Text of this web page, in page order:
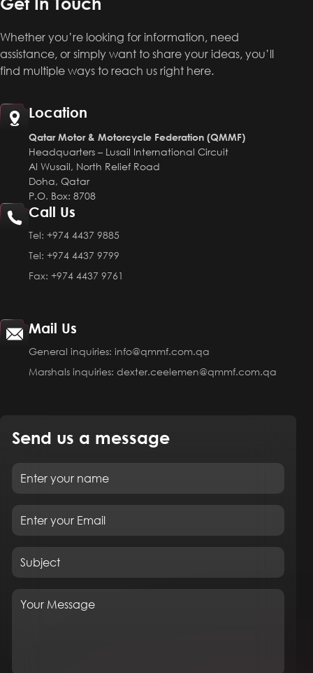
Whether you’re looking for information, need
assistance, or simply want to share your ideas, you’ll
find multiple ways to reach us right here.
Location
Qatar Motor & Motorcycle Federation (QMMF)
Headquarters – Lusail International Circuit
Al Wusail, North Relief Road
Doha, Qatar
P.O. Box: 8708
Call Us
Tel:+974 4437 9885
Tel:+974 4437 9799
Fax:+974 4437 9761
Mail Us
General inquiries: info@qmmf.com.qa
Marshals inquiries: dexter.ceelemen@qmmf.com.qa
Send us a message